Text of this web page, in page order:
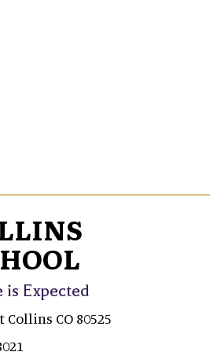
is Expected
CO 80525